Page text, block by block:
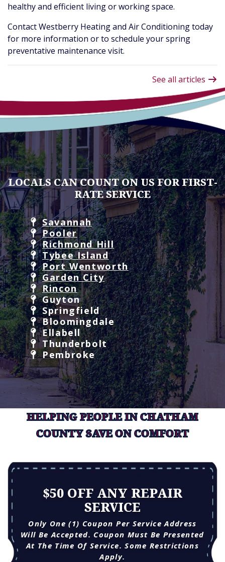
healthy and efficient living or working space.
Contact Westberry Heating and Air Conditioning today
for more information or to schedule your spring
preventative maintenance visit.
See all articles
LOCALS CAN COUNT ON US FOR FIRST-
RATE SERVICE
Savannah
Pooler
Richmond Hill
Tybee Island
Port Wentworth
Garden City
Rincon
Guyton
Springfield
Bloomingdale
Ellabell
Thunderbolt
Pembroke
HELPING PEOPLE IN CHATHAM
COUNTY SAVE ON COMFORT
$50 OFF ANY REPAIR
SERVICE
Only One (1) Coupon Per Service Address
Will Be Accepted. Coupon Must Be Presented
At The Time Of Service. Some Restrictions
Apply.